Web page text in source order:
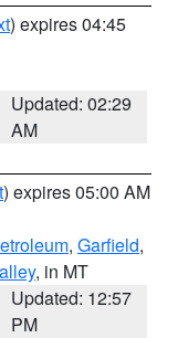
) expires 04:45
Updated: 02:29
AM
) expires 05:00 AM
, Garfield,
, in MT
Updated: 12:57
PM